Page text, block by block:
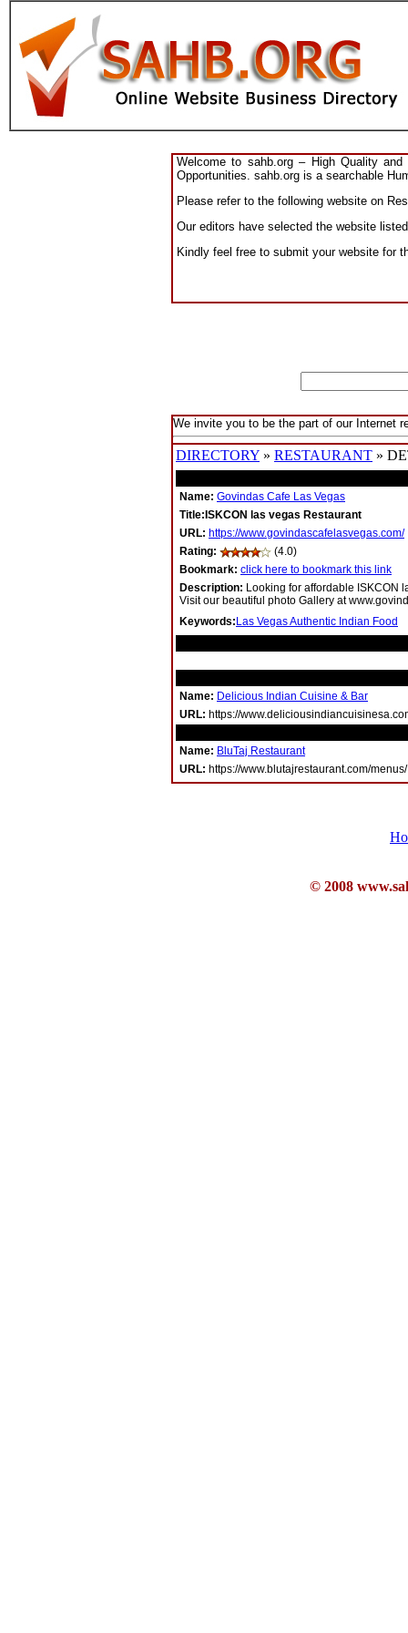
Welcome to sahb.org – High Quality
Opportunities. sahb.org is a searchable
Please refer to the following website on
Our editors have selected the website
Kindly feel free to submit your website for
We invite you to be the part of our Internet
DIRECTORY » RESTAURANT »
Name: Govindas Cafe Las Vegas
Title:ISKCON las vegas Restaurant
URL: https://www.govindascafelasvegas.com/
Rating:
(4.0)
Bookmark: click here to bookmark this link
Description: Looking for affordable ISKCON
Visit our beautiful photo Gallery at
Keywords: Las Vegas Authentic Indian Food
Name: Delicious Indian Cuisine & Bar
URL: https://
Name: BluTaj Restaurant
URL: https://www.blutajrestaurant.com/menus/
© 2008